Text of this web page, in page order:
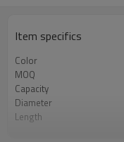
Item specifics
Color
MOQ
Capacity
Diameter
Length